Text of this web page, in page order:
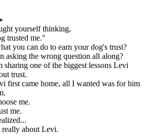
yourself thinking,
trusted me."
you can do to earn your dog's trust?
asking the wrong question all along?
sharing one of the biggest lessons Levi
trust.
first came home, all I wanted was for him
me.
me.
really about Levi.